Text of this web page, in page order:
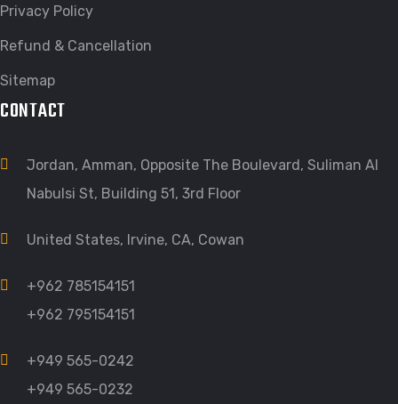
Privacy Policy
Refund & Cancellation
Sitemap
CONTACT
Jordan, Amman, Opposite The Boulevard, Suliman Al
Nabulsi St, Building 51, 3rd Floor
United States, Irvine, CA, Cowan
+962 785154151
+962 795154151
+949 565-0242
+949 565-0232